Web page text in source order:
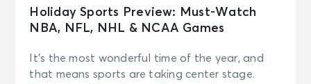
Holiday Sports Preview: Must-Watch
NBA, NFL, NHL & NCAA Games
It’s the most wonderful time of the year, and
that means sports are taking center stage.